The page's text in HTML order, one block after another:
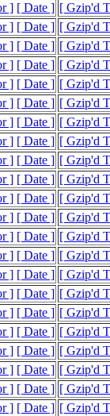
] [ Date ] [ Gzip'd
] [ Date ] [ Gzip'd
] [ Date ] [ Gzip'd
] [ Date ] [ Gzip'd
] [ Date ] [ Gzip'd
] [ Date ] [ Gzip'd
] [ Date ] [ Gzip'd
] [ Date ] [ Gzip'd
] [ Date ] [ Gzip'd
] [ Date ] [ Gzip'd
] [ Date ] [ Gzip'd
] [ Date ] [ Gzip'd
] [ Date ] [ Gzip'd
] [ Date ] [ Gzip'd
] [ Date ] [ Gzip'd
] [ Date ] [ Gzip'd
] [ Date ] [ Gzip'd
] [ Date ] [ Gzip'd
] [ Date ] [ Gzip'd
] [ Date ] [ Gzip'd
] [ Date ] [ Gzip'd
] [ Date ] [ Gzip'd